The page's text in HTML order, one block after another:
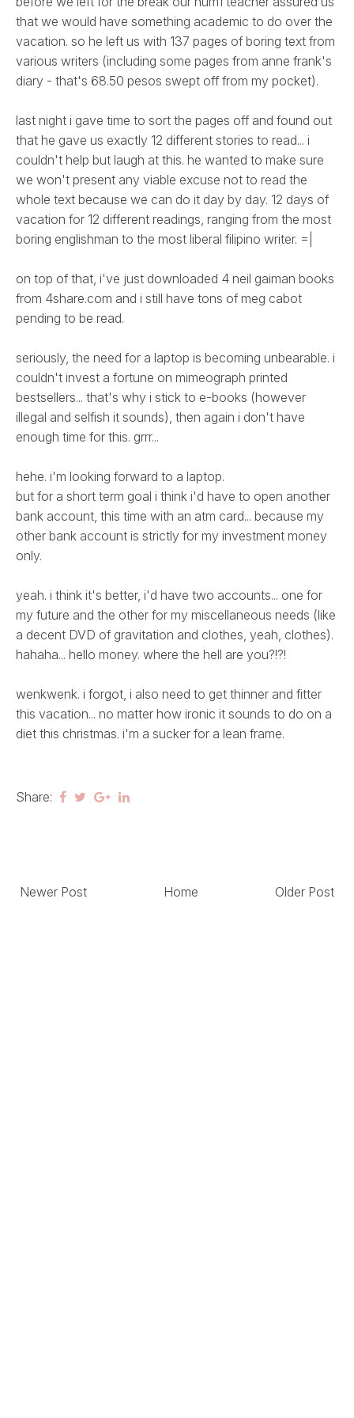
that we would have something academic to do over the
vacation. so he left us with 137 pages of boring text from
various writers (including some pages from anne frank's
diary - that's 68.50 pesos swept off from my pocket).
last night i gave time to sort the pages off and found out
that he gave us exactly 12 different stories to read... i
couldn't help but laugh at this. he wanted to make sure
we won't present any viable excuse not to read the
whole text because we can do it day by day. 12 days of
vacation for 12 different readings, ranging from the most
boring englishman to the most liberal filipino writer. =|
on top of that, i've just downloaded 4 neil gaiman books
from 4share.com and i still have tons of meg cabot
pending to be read.
seriously, the need for a laptop is becoming unbearable. i
couldn't invest a fortune on mimeograph printed
bestsellers... that's why i stick to e-books (however
illegal and selfish it sounds), then again i don't have
enough time for this. grrr...
hehe. i'm looking forward to a laptop.
but for a short term goal i think i'd have to open another
bank account, this time with an atm card... because my
other bank account is strictly for my investment money
only.
yeah. i think it's better, i'd have two accounts... one for
my future and the other for my miscellaneous needs (like
a decent DVD of gravitation and clothes, yeah, clothes).
hahaha... hello money. where the hell are you?!?!
wenkwenk. i forgot, i also need to get thinner and fitter
this vacation... no matter how ironic it sounds to do on a
diet this christmas. i'm a sucker for a lean frame.
Share:
Newer Post Older Post
Home